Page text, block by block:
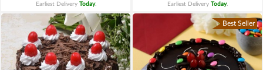
Earliest Delivery Today. Earliest Delivery Today.
Best Seller